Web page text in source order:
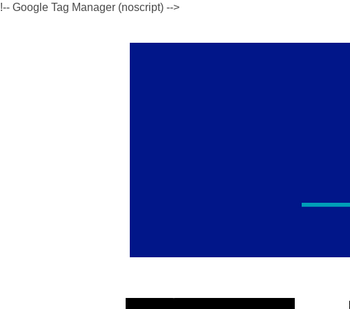
!-- Google Tag Manager (noscript) -->